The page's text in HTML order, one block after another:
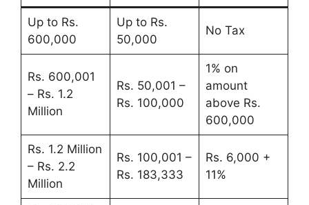
Up to Rs.
600,000
Up to Rs.
50,000
No Tax
Rs. 600,001
– Rs. 1.2
Million
Rs. 50,001 –
Rs. 100,000
1% on
amount
above Rs.
600,000
Rs. 1.2 Million
– Rs. 2.2
Million
Rs. 100,001 –
Rs. 183,333
Rs. 6,000 +
11%